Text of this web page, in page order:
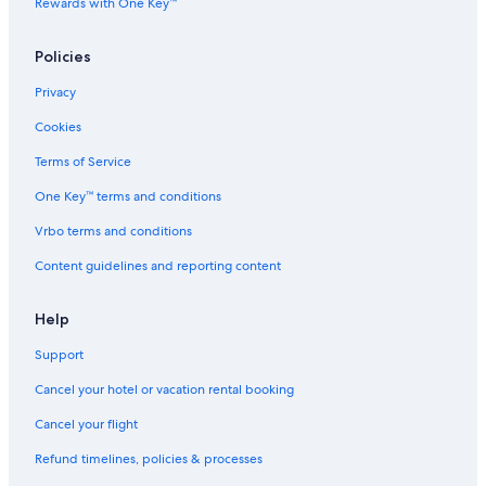
3 Star Hotels in Fugelsta
4 Star Hotels in Krokom
Rv Parks in Jamtland County
Best Western Hotels in Odenslund
Hotels near Östersund-Frösö GK
Rv Parks in Arvesund
Vacation Homes in Knytta
Lodges in Jamtland County
Policies
Privacy
Cookies
Terms of Service
One Key™ terms and conditions
Vrbo terms and conditions
Content guidelines and reporting content
Help
Support
Cancel your hotel or vacation rental booking
Cancel your flight
Refund timelines, policies & processes